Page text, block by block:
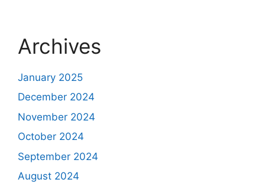
Archives
January 2025
December 2024
November 2024
October 2024
September 2024
August 2024